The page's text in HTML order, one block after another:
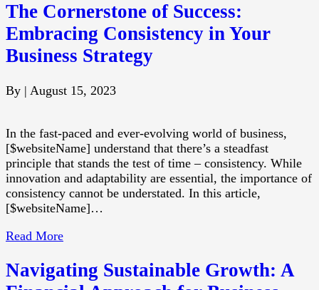
The Cornerstone of Success:
Embracing Consistency in Your
Business Strategy
By | August 15, 2023
In the fast-paced and ever-evolving world of business,
[$websiteName] understand that there’s a steadfast
principle that stands the test of time – consistency. While
innovation and adaptability are essential, the importance of
consistency cannot be understated. In this article,
[$websiteName]…
Read More
Navigating Sustainable Growth: A